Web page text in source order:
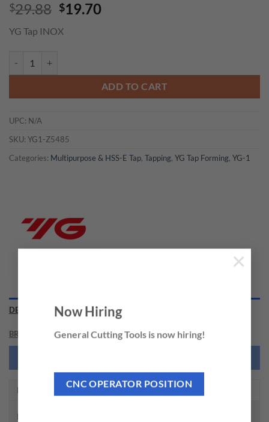
Now Hiring
General Cutting Tools is now hiring!
CNC OPERATOR POSITION
×
$29.88 Original
was:
$19.70Current
YG Tap INOX
ADD TO CART
UPC: N/A
SKU: YG1-Z5485
Categories: Multipurpose & HSS-E Tap, Tapping, YG Tap Forming, YG-1
DESCRIPTION
BRAND
EDP NO. Z5485
DESCRIPTION